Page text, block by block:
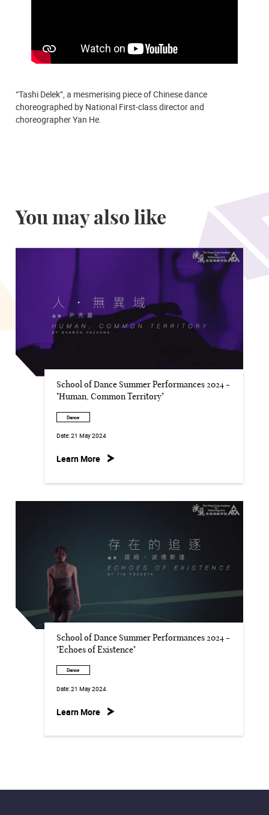
“Tashi Delek”, a mesmerising piece of Chinese dance
choreographed by National First-class director and
choreographer Yan He.
You may also like
School of Dance Summer Performances 2024 -
"Human, Common Territory"
Dance
Date:21 May 2024
Learn More
School of Dance Summer Performances 2024 -
"Echoes of Existence"
Dance
Date:21 May 2024
Learn More